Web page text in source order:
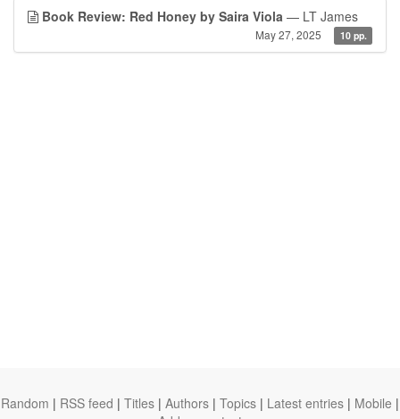
Book Review: Red Honey by Saira Viola — LT James
May 27, 2025 10 pp.
Random | RSS feed | Titles | Authors | Topics | Latest entries | Mobile |